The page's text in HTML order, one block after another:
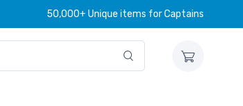
50,000+ Unique items for Captains